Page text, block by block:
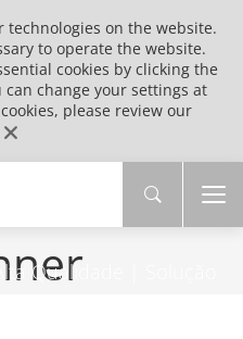
technologies on the website.
to operate the website.
cookies by clicking the
can change your settings at
please review our
Qualidade | Solução